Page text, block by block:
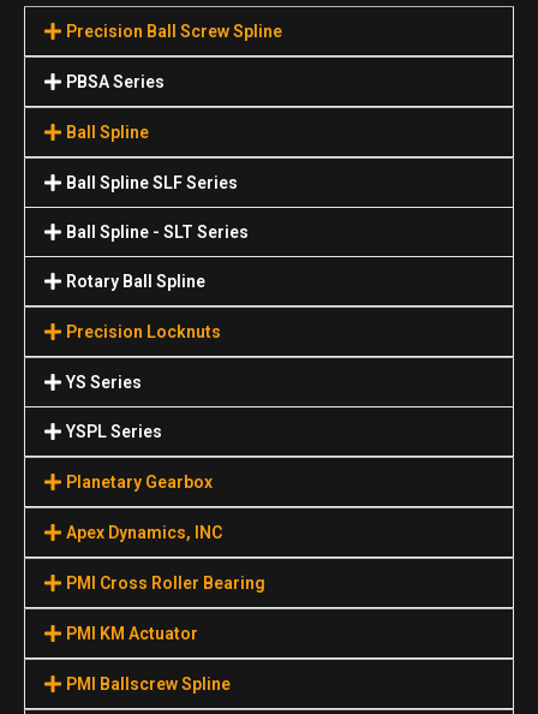
Precision Ball Screw Spline
PBSA Series
Ball Spline
Ball Spline SLF Series
Ball Spline - SLT Series
Rotary Ball Spline
Precision Locknuts
YS Series
YSPL Series
Planetary Gearbox
Apex Dynamics, INC
PMI Cross Roller Bearing
PMI KM Actuator
PMI Ballscrew Spline